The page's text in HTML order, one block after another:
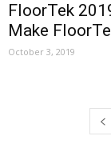
FloorTek
Make
October 3, 2019